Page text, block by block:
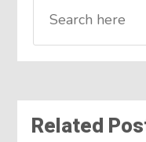
Related